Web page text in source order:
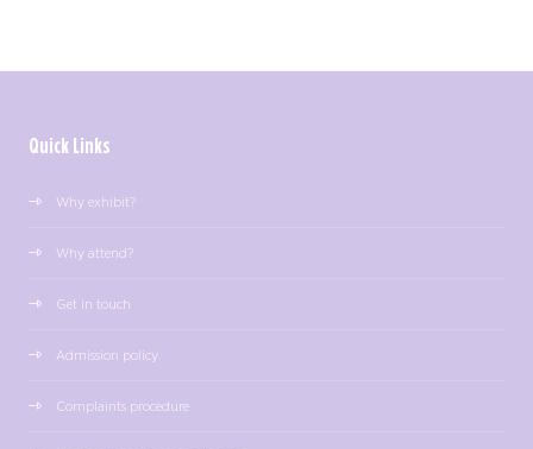
Quick Links
Why exhibit?
Why attend?
Get in touch
Admission policy
Complaints procedure